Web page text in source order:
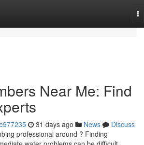
Near Me: Find
31 days ago News
Discuss
professional around ? Finding